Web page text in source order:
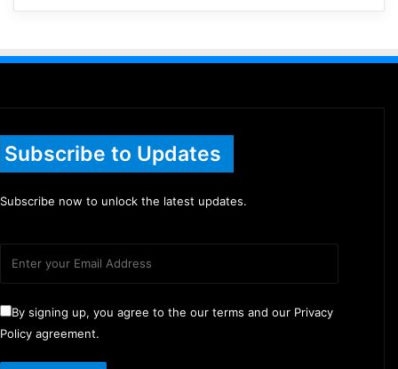
Subscribe to Updates
Subscribe now to unlock the latest updates.
By signing up, you agree to the our terms and our Privacy
Policy agreement.